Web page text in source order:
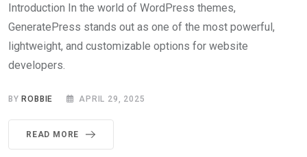
Introduction In the world of WordPress themes,
GeneratePress stands out as one of the most powerful,
lightweight, and customizable options for website
developers.
BYROBBIE APRIL 29, 2025
READ MORE